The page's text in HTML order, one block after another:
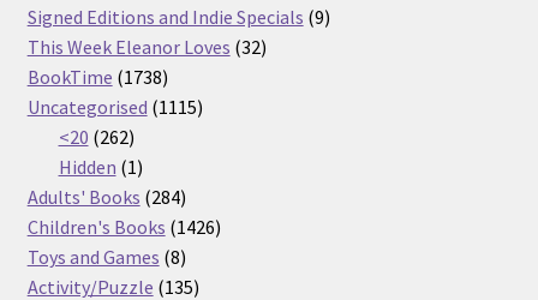
products
Signed Editions and Indie Specials 99
This Week Eleanor Loves 3232
BookTime 17381738
products
Uncategorised 11151115
<20 262262
products
Hidden 11
product
Adults' Books 284284
products
Children's Books 14261426
Toys and Games 88
products
Activity/Puzzle 135135